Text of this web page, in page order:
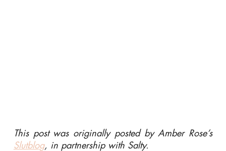
This post was originally posted by Amber Rose’s
Slutblog, in partnership with Salty.